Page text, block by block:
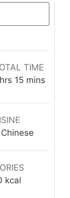
TIME
hours
hrs 15minutes
mins
kcal